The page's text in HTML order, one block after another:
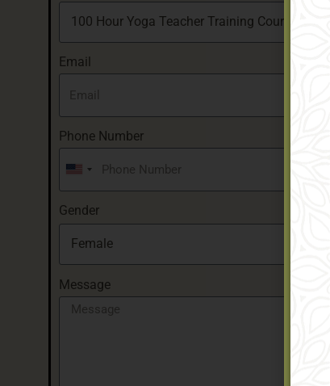
Email
Phone Number
United
+1
Gender
Message